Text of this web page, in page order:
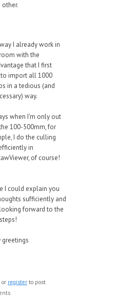
other.
I already work in
with the
that I first
import all 1000
in a tedious (and
way.
when I'm only out
100-500mm, for
I do the culling
in
of course!
I could explain you
sufficiently and
forward to the
greetings
or register to post